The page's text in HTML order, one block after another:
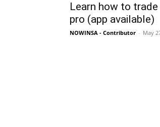
Learn how to
pro (app available)
NOWINSA - Contributor - May